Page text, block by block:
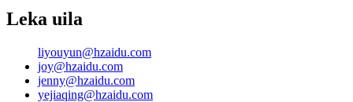
Leka uila
liyouyun@hzaidu.com
joy@hzaidu.com
jenny@hzaidu.com
yejiaqing@hzaidu.com